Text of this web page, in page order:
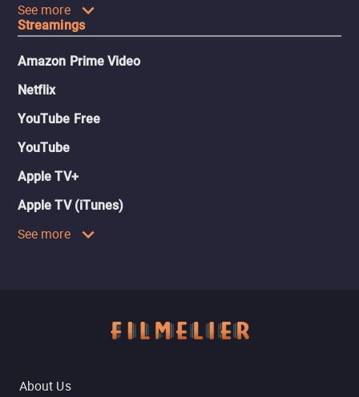
See more
Streamings
Amazon Prime Video
Netflix
YouTube Free
YouTube
Apple TV+
Apple TV (iTunes)
See more
About Us